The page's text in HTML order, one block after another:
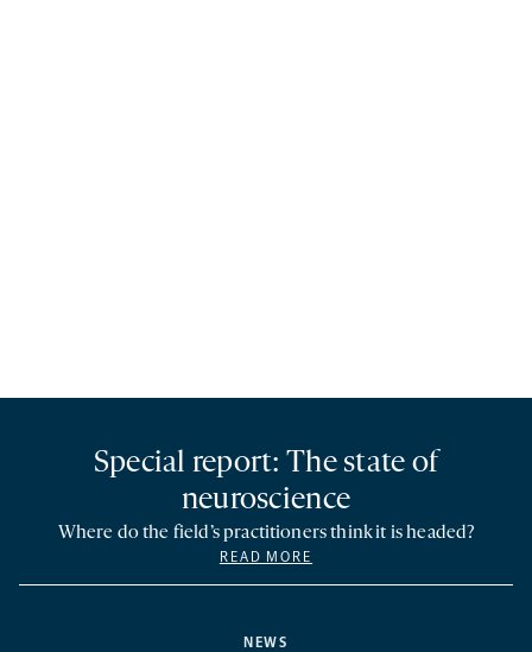
NEWS
Special report: The state of
neuroscience
Where do the field’s practitioners think it is headed?
READ MORE